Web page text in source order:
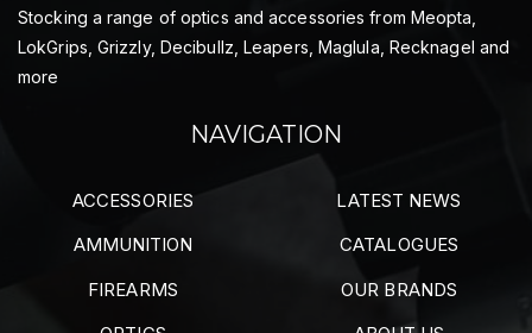
Stocking a range of optics and accessories from Meopta,
LokGrips, Grizzly, Decibullz, Leapers, Maglula, Recknagel and
more
NAVIGATION
ACCESSORIES
AMMUNITION
FIREARMS
LATEST NEWS
CATALOGUES
OUR BRANDS